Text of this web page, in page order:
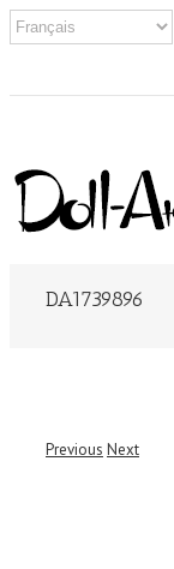
DA1739896
Previous Next